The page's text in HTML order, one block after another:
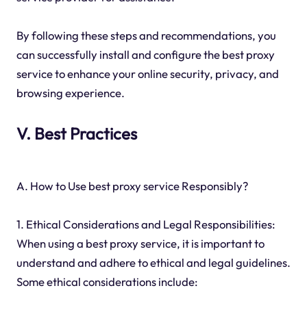
By following these steps and recommendations, you
can successfully install and configure the best proxy
service to enhance your online security, privacy, and
browsing experience.
V. Best Practices
A. How to Use best proxy service Responsibly?
1. Ethical Considerations and Legal Responsibilities:
When using a best proxy service, it is important to
understand and adhere to ethical and legal guidelines.
Some ethical considerations include: